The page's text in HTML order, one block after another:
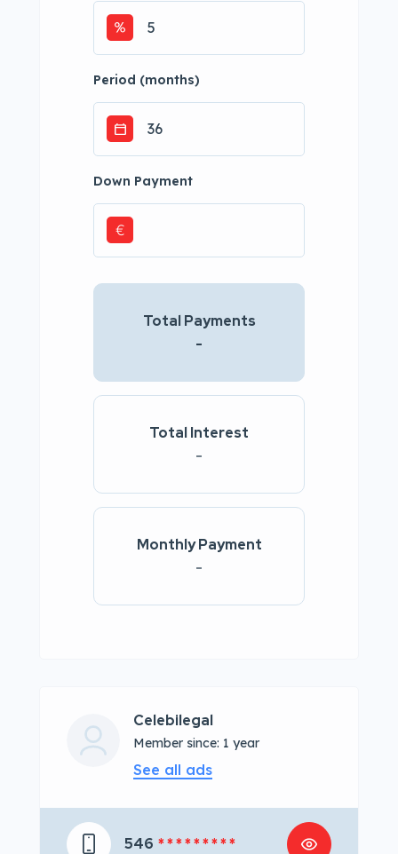
Period (months)
Down Payment
€
Monthly Payment
-
Total Interest
-
Total Payments
-
Celebilegal
Member since: 1 year
See all ads
546 * * * * * * * * *